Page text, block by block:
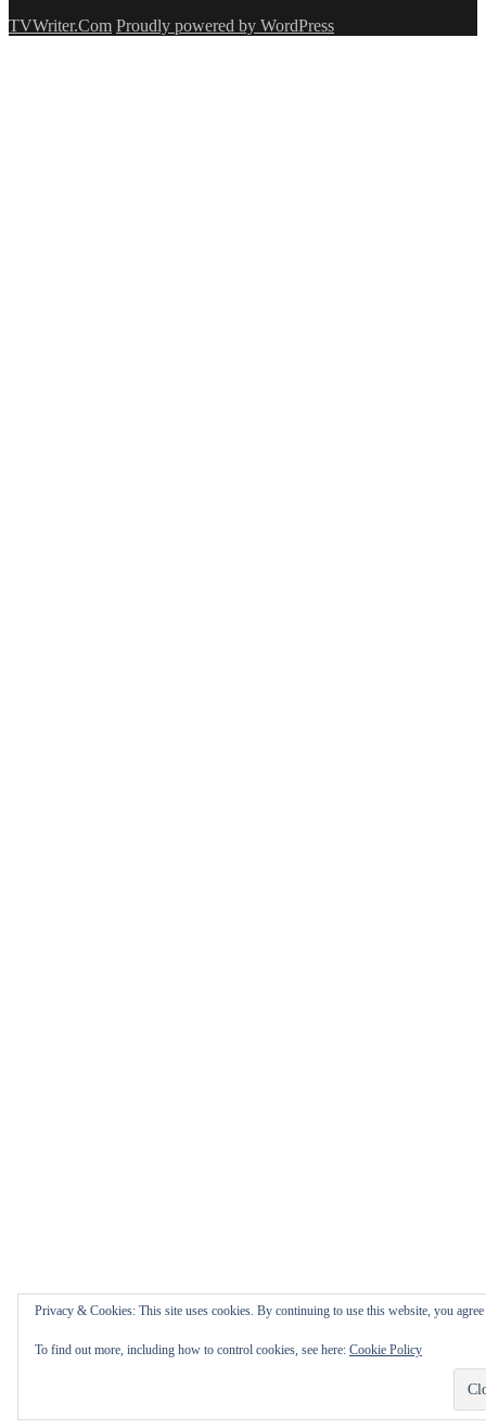
TVWriter.Com Proudly powered by WordPress
Privacy & Cookies: This site uses cookies. By continuing to use this website, you
To find out more, including how to control cookies, see here: Cookie Policy